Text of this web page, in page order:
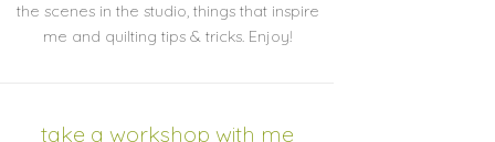
the scenes in the studio, things that inspire
me and quilting tips & tricks. Enjoy!
take a workshop with me